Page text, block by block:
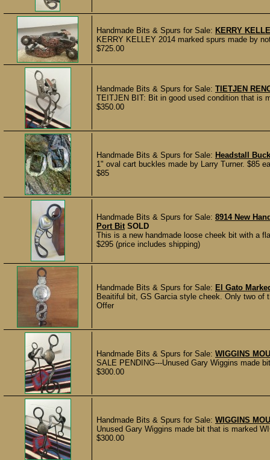
Handmade Bits & Spurs for Sale: KERRY
KERRY KELLEY 2014 marked spurs made by
$725.00
Handmade Bits & Spurs for Sale: TIETJEN
TEITJEN BIT: Bit in good used condition that is
$350.00
Handmade Bits & Spurs for Sale: Headstall
1" oval cart buckles made by Larry Turner. $85
$85
Handmade Bits & Spurs for Sale: 8914 New
Port Bit SOLD
This is a new handmade loose cheek bit with a
$295 (price includes shipping)
Handmade Bits & Spurs for Sale: El Gato
Beaitiful bit, GS Garcia style cheek. Only two
Offer
Handmade Bits & Spurs for Sale: WIGGINS
SALE PENDING---Unused Gary Wiggins made
$300.00
Handmade Bits & Spurs for Sale: WIGGINS
Unused Gary Wiggins made bit that is marked
$300.00